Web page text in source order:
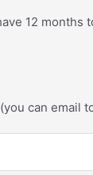
12 months
can email